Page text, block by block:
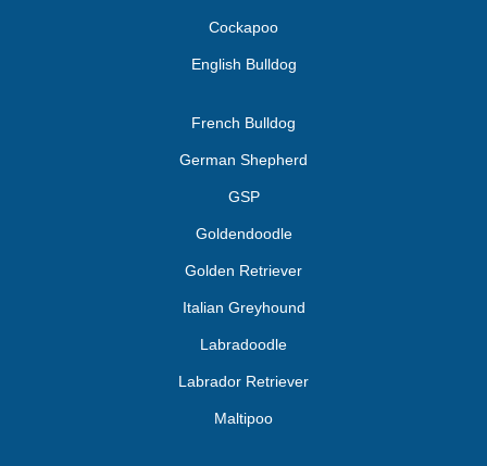
Cockapoo
English Bulldog
French Bulldog
German Shepherd
GSP
Goldendoodle
Golden Retriever
Italian Greyhound
Labradoodle
Labrador Retriever
Maltipoo